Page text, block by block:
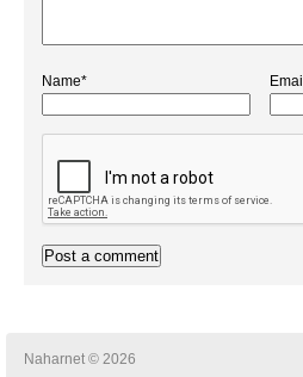
Name* Email
Naharnet © 2026